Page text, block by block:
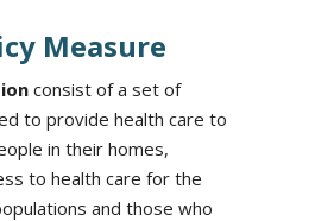
Measure
consist of a set of
to provide health care to
in their homes,
to health care for the
and those who